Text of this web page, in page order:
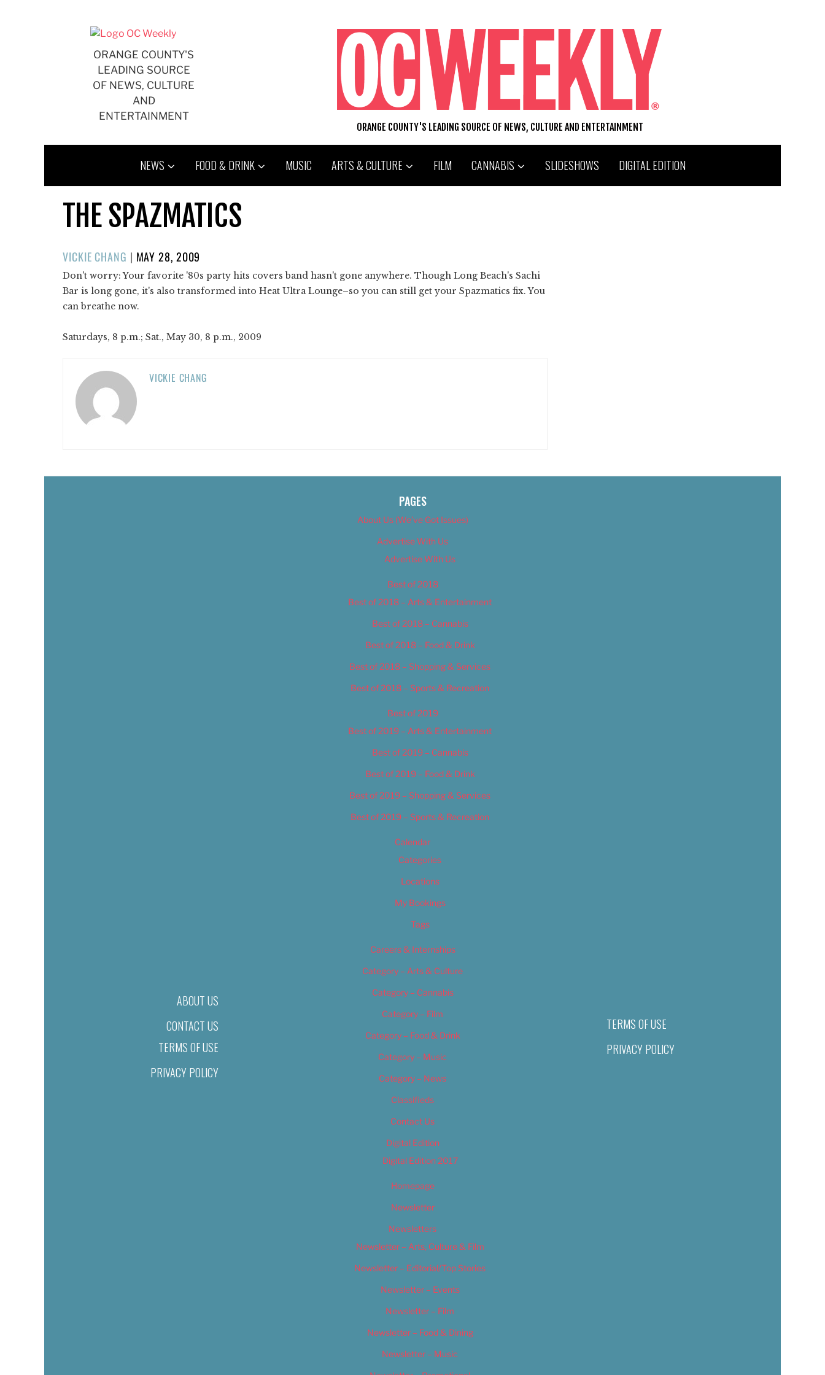
ORANGE COUNTY'S
LEADING SOURCE
OF NEWS, CULTURE
AND
ENTERTAINMENT
ORANGE COUNTY'S LEADING SOURCE OF NEWS, CULTURE AND ENTERTAINMENT
NEWS FOOD & DRINK MUSIC ARTS & CULTURE FILM CANNABIS SLIDESHOWS DIGITAL EDITION
THE SPAZMATICS
VICKIE CHANG | POSTED
ON
MAY 28, 2009
Don't worry: Your favorite '80s party hits covers band hasn't gone anywhere. Though Long Beach's Sachi
Bar is long gone, it's also transformed into Heat Ultra Lounge–so you can still get your Spazmatics fix. You
can breathe now.
Saturdays, 8 p.m.; Sat., May 30, 8 p.m., 2009
VICKIE CHANG
ABOUT US
CONTACT US
TERMS OF USE
PRIVACY POLICY
PAGES
About Us (We’ve Got Issues)
Advertise With Us
Advertise With Us
Best of 2018
Best of 2018 – Arts & Entertainment
Best of 2018 – Cannabis
Best of 2018 – Food & Drink
Best of 2018 – Shopping & Services
Best of 2018 – Sports & Recreation
Best of 2019
Best of 2019 – Arts & Entertainment
Best of 2019 – Cannabis
Best of 2019 – Food & Drink
Best of 2019 – Shopping & Services
Best of 2019 – Sports & Recreation
Calendar
Categories
Locations
My Bookings
Tags
Careers & Internships
Category – Arts & Culture
Category – Cannabis
Category – Film
Category – Food & Drink
Category – Music
Category – News
Classifieds
Contact Us
Digital Edition
Digital Edition 2017
Homepage
Newsletter
Newsletters
Newsletter – Arts, Culture & Film
Newsletter – Editorial/Top Stories
Newsletter – Events
Newsletter – Film
Newsletter – Food & Dining
Newsletter – Music
TERMS OF USE
PRIVACY POLICY